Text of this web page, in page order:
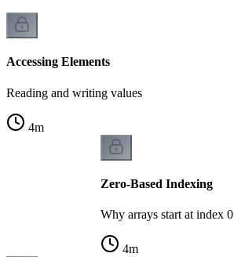
Accessing Elements
Reading and writing values
4m
Zero-Based Indexing
Why arrays start at index 0
4m